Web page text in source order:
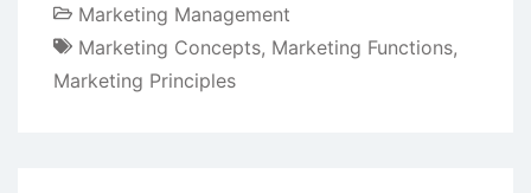
Marketing Management
Marketing Concepts, Marketing Functions,
Marketing Principles